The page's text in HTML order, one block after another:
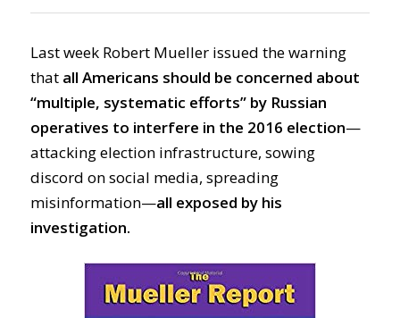
Last week Robert Mueller issued the warning
that all Americans should be concerned about
“multiple, systematic efforts” by Russian
operatives to interfere in the 2016 election—
attacking election infrastructure, sowing
discord on social media, spreading
misinformation—all exposed by his
investigation.